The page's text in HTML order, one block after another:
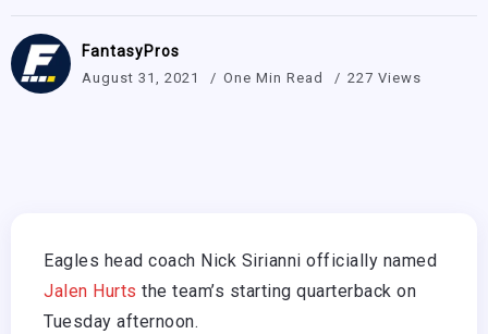
FantasyPros
August 31, 2021 One Min Read 227 Views
Eagles head coach Nick Sirianni officially named
Jalen Hurts the team’s starting quarterback on
Tuesday afternoon.